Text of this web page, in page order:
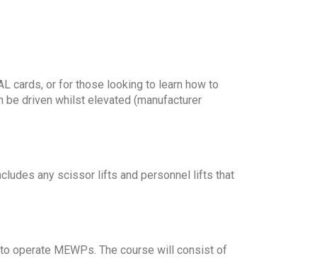
cards, or for those looking to learn how to
driven whilst elevated (manufacturer
any scissor lifts and personnel lifts that
operate MEWPs. The course will consist of